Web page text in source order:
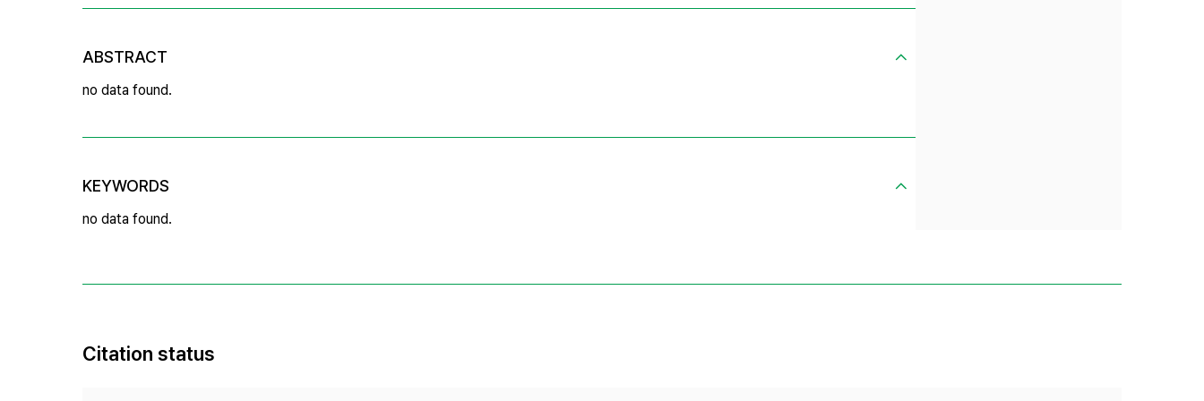
ABSTRACT
no data found.
KEYWORDS
no data found.
Citation status